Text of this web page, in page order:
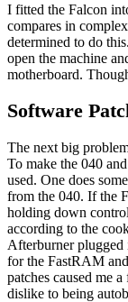
I fitted the Falcon
compares in
determined to do
open the machine
motherboard.
Software
The next big
To make the 040
used. One does
from the 040. If the
holding down
according to the
Afterburner plugged
for the FastRAM
patches caused me
dislike to being